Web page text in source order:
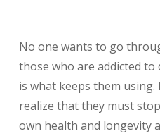
No one wants to go
those who are addicted
is what keeps them
realize that they must
own health and longevity